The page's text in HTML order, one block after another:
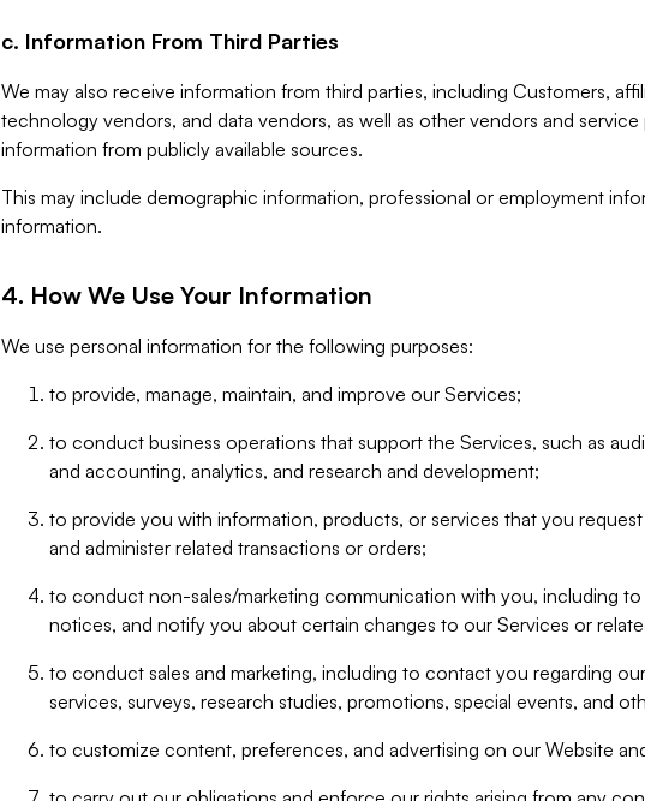
c. Information From Third Parties
We may also receive information from third parties, including Customers,
technology vendors, and data vendors, as well as other vendors and
information from publicly available sources.
This may include demographic information, professional or employment
information.
4. How We Use Your Information
We use personal information for the following purposes:
to provide, manage, maintain, and improve our Services;
to conduct business operations that support the Services, such as
and accounting, analytics, and research and development;
to provide you with information, products, or services that you
and administer related transactions or orders;
to conduct non-sales/marketing communication with you, including
notices, and notify you about certain changes to our Services or
to conduct sales and marketing, including to contact you regarding
services, surveys, research studies, promotions, special events, and
to customize content, preferences, and advertising on our Website